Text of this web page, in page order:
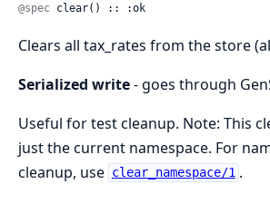
@spec clear() :: :ok
Clears all tax_rates from the store
Serialized write- goes through
Useful for test cleanup. Note: This
just the current namespace. For
cleanup, use clear_namespace/1 .